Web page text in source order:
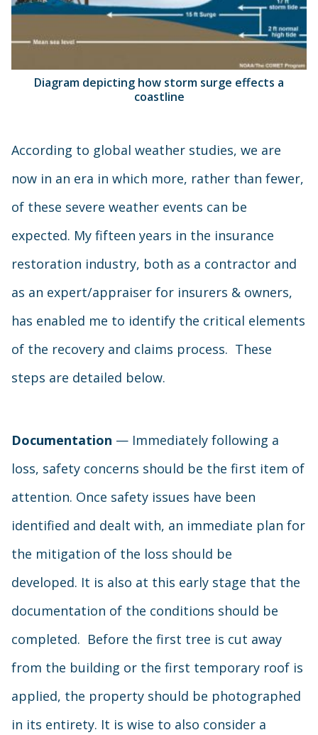
Diagram depicting how storm surge effects a
coastline
According to global weather studies, we are
now in an era in which more, rather than fewer,
of these severe weather events can be
expected. My fifteen years in the insurance
restoration industry, both as a contractor and
as an expert/appraiser for insurers & owners,
has enabled me to identify the critical elements
of the recovery and claims process. These
steps are detailed below.
Documentation — Immediately following a
loss, safety concerns should be the first item of
attention. Once safety issues have been
identified and dealt with, an immediate plan for
the mitigation of the loss should be
developed. It is also at this early stage that the
documentation of the conditions should be
completed. Before the first tree is cut away
from the building or the first temporary roof is
applied, the property should be photographed
in its entirety. It is wise to also consider a